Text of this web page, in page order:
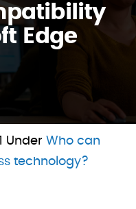
Edge
UnderWho can
technology?